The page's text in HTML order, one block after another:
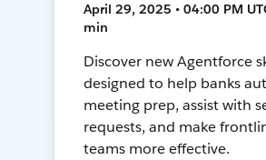
April 29, 2025 • 04:00 PM
min
Discover new Agentforce
designed to help banks
meeting prep, assist with
requests, and make
teams more effective.